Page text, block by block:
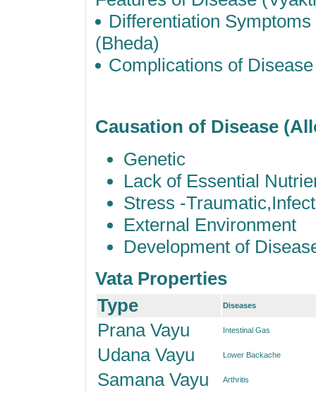
Differentiation
(Bheda)
Complications of
Causation of Disease
Genetic
Lack of Essential
Stress -
External Environment
Development of
Vata Properties
Type
Diseases
Prana Vayu Intestinal Gas
Udana Vayu Lower Backache
Samana Vayu Arthritis